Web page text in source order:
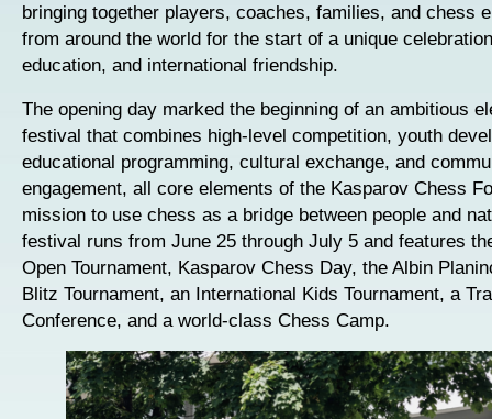
bringing together players, coaches, families, and chess
from around the world for the start of a unique
education, and international friendship.
The opening day marked the beginning of an ambitious
festival that combines high-level competition, youth
educational programming, cultural exchange, and
engagement, all core elements of the Kasparov Chess
mission to use chess as a bridge between people and
festival runs from June 25 through July 5 and features
Open Tournament, Kasparov Chess Day, the Albin
Blitz Tournament, an International Kids Tournament, a
Conference, and a world-class Chess Camp.